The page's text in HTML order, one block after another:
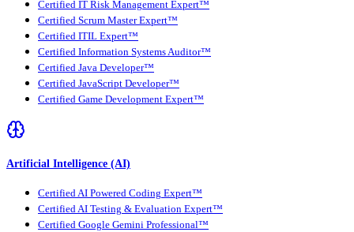
Certified IT Risk Management Expert™
Certified Scrum Master Expert™
Certified ITIL Expert™
Certified Information Systems Auditor™
Certified Java Developer™
Certified JavaScript Developer™
Certified Game Development Expert™
Artificial Intelligence (AI)
Certified AI Powered Coding Expert™
Certified AI Testing & Evaluation Expert™
Certified Google Gemini Professional™